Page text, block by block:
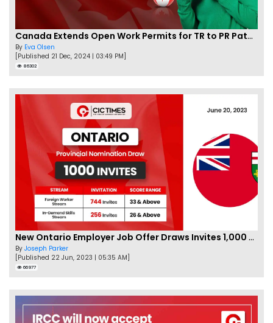
Canada Extends Open Work Permits for TR to PR Pathway Applicants
By Eva Olsen
[Published 21 Dec, 2024 | 03:49 PM]
86302
New Ontario Employer Job Offer Draws Invites 1,000 Candidates
By Joseph Parker
[Published 22 Jun, 2023 | 05:35 AM]
66977